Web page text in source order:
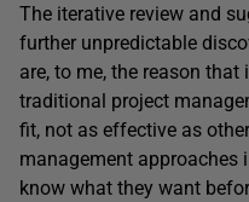
The iterative review and
further unpredictable
are, to me, the reason
traditional project
fit, not as effective as
management approaches
know what they want